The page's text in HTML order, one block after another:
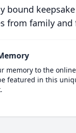
bound
from family and
memory to the online
featured in this